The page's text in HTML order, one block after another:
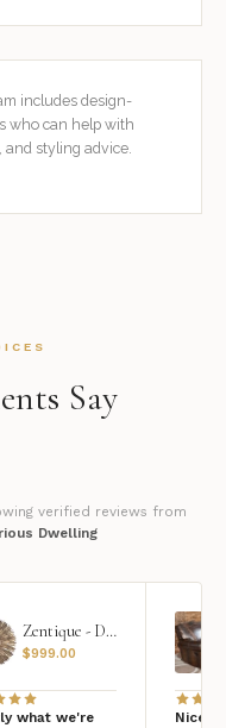
includes design-
who can help with
and styling advice.
Say
verified reviews from
Dwelling
Zentique - Daria Mirror
$999.00
what we're
Nice